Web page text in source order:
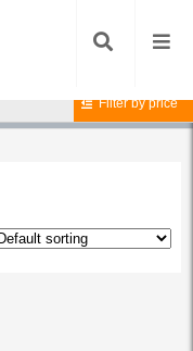
Filter by price